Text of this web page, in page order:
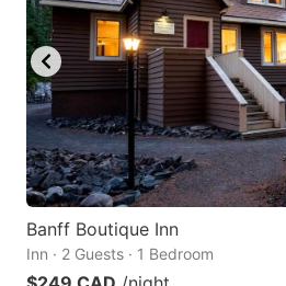
Banff Boutique Inn
Inn · 2 Guests · 1 Bedroom